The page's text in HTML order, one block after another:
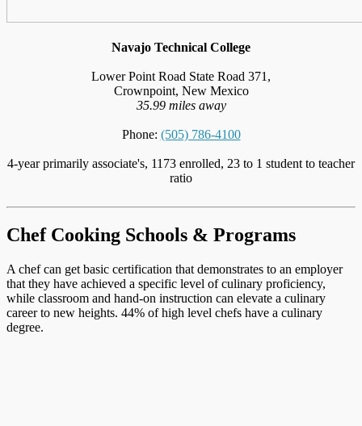
Navajo Technical College
Lower Point Road State Road 371,
Crownpoint, New Mexico
35.99 miles away
Phone: (505) 786-4100
4-year primarily associate's, 1173 enrolled, 23 to 1 student to teacher
ratio
Chef Cooking Schools & Programs
A chef can get basic certification that demonstrates to an employer
that they have achieved a specific level of culinary proficiency,
while classroom and hand-on instruction can elevate a culinary
career to new heights. 44% of high level chefs have a culinary
degree.